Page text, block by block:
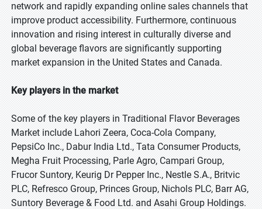
network and rapidly expanding online sales channels that
improve product accessibility. Furthermore, continuous
innovation and rising interest in culturally diverse and
global beverage flavors are significantly supporting
market expansion in the United States and Canada.
Key players in the market
Some of the key players in Traditional Flavor Beverages
Market include Lahori Zeera, Coca-Cola Company,
PepsiCo Inc., Dabur India Ltd., Tata Consumer Products,
Megha Fruit Processing, Parle Agro, Campari Group,
Frucor Suntory, Keurig Dr Pepper Inc., Nestle S.A., Britvic
PLC, Refresco Group, Princes Group, Nichols PLC, Barr AG,
Suntory Beverage & Food Ltd. and Asahi Group Holdings.